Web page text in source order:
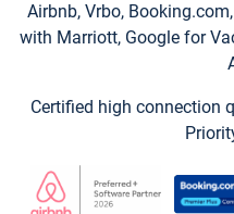
Airbnb, Vrbo,
with Marriott, Google for
Certified high connection